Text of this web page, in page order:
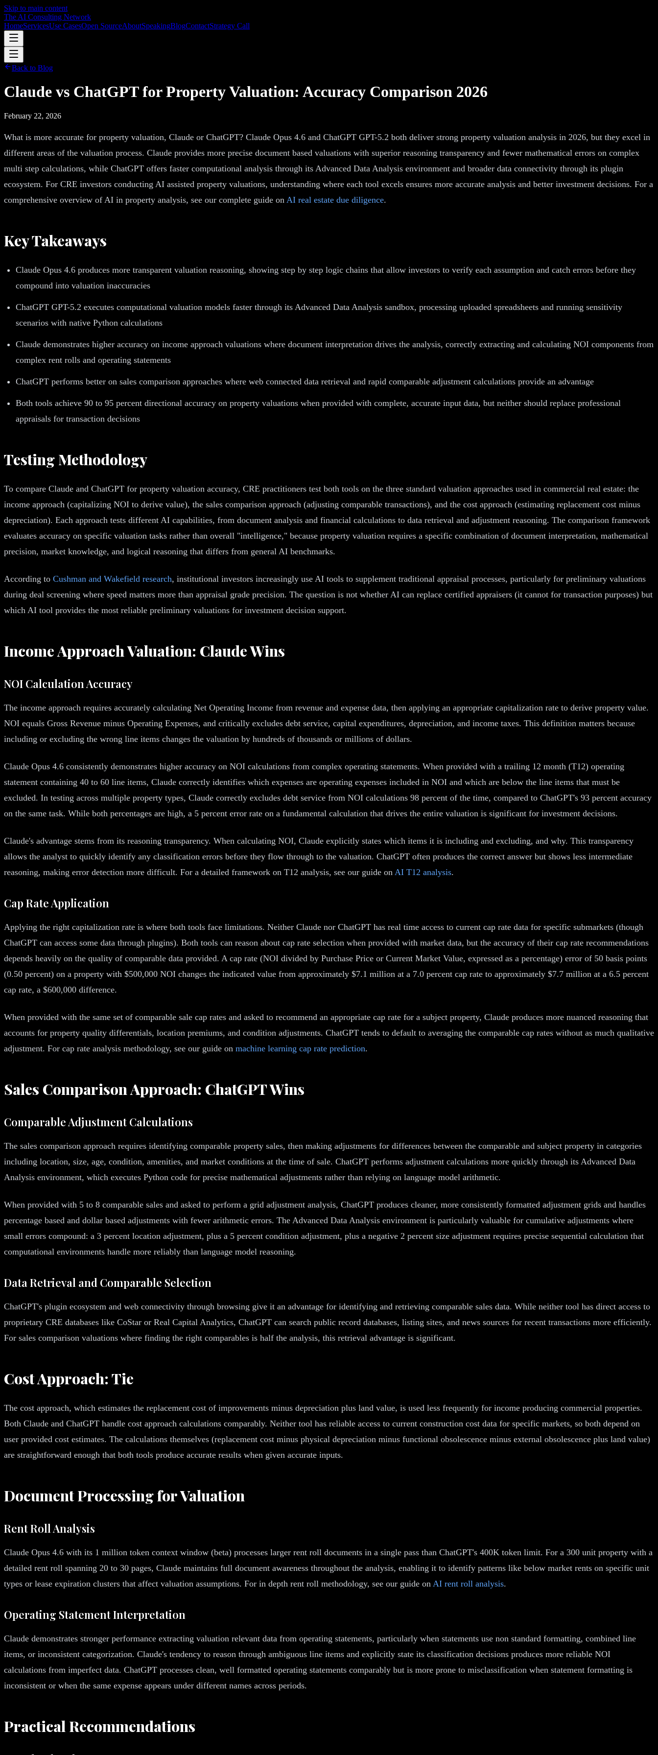
Skip to main content
The AI Consulting Network
HomeServicesUse CasesOpen SourceAboutSpeakingBlogContactStrategy Call
Back to Blog
Claude vs ChatGPT for Property Valuation: Accuracy Comparison 2026
February 22, 2026
What is more accurate for property valuation, Claude or ChatGPT? Claude Opus 4.6 and ChatGPT GPT-5.2 both deliver strong property valuation analysis in 2026, but they excel in
different areas of the valuation process. Claude provides more precise document based valuations with superior reasoning transparency and fewer mathematical errors on complex
multi step calculations, while ChatGPT offers faster computational analysis through its Advanced Data Analysis environment and broader data connectivity through its plugin
ecosystem. For CRE investors conducting AI assisted property valuations, understanding where each tool excels ensures more accurate analysis and better investment decisions. For a
comprehensive overview of AI in property analysis, see our complete guide on AI real estate due diligence.
Key Takeaways
Claude Opus 4.6 produces more transparent valuation reasoning, showing step by step logic chains that allow investors to verify each assumption and catch errors before they
compound into valuation inaccuracies
ChatGPT GPT-5.2 executes computational valuation models faster through its Advanced Data Analysis sandbox, processing uploaded spreadsheets and running sensitivity
scenarios with native Python calculations
Claude demonstrates higher accuracy on income approach valuations where document interpretation drives the analysis, correctly extracting and calculating NOI components from
complex rent rolls and operating statements
ChatGPT performs better on sales comparison approaches where web connected data retrieval and rapid comparable adjustment calculations provide an advantage
Both tools achieve 90 to 95 percent directional accuracy on property valuations when provided with complete, accurate input data, but neither should replace professional
appraisals for transaction decisions
Testing Methodology
To compare Claude and ChatGPT for property valuation accuracy, CRE practitioners test both tools on the three standard valuation approaches used in commercial real estate: the
income approach (capitalizing NOI to derive value), the sales comparison approach (adjusting comparable transactions), and the cost approach (estimating replacement cost minus
depreciation). Each approach tests different AI capabilities, from document analysis and financial calculations to data retrieval and adjustment reasoning. The comparison framework
evaluates accuracy on specific valuation tasks rather than overall "intelligence," because property valuation requires a specific combination of document interpretation, mathematical
precision, market knowledge, and logical reasoning that differs from general AI benchmarks.
According to Cushman and Wakefield research, institutional investors increasingly use AI tools to supplement traditional appraisal processes, particularly for preliminary valuations
during deal screening where speed matters more than appraisal grade precision. The question is not whether AI can replace certified appraisers (it cannot for transaction purposes) but
which AI tool provides the most reliable preliminary valuations for investment decision support.
Income Approach Valuation: Claude Wins
NOI Calculation Accuracy
The income approach requires accurately calculating Net Operating Income from revenue and expense data, then applying an appropriate capitalization rate to derive property value.
NOI equals Gross Revenue minus Operating Expenses, and critically excludes debt service, capital expenditures, depreciation, and income taxes. This definition matters because
including or excluding the wrong line items changes the valuation by hundreds of thousands or millions of dollars.
Claude Opus 4.6 consistently demonstrates higher accuracy on NOI calculations from complex operating statements. When provided with a trailing 12 month (T12) operating
statement containing 40 to 60 line items, Claude correctly identifies which expenses are operating expenses included in NOI and which are below the line items that must be
excluded. In testing across multiple property types, Claude correctly excludes debt service from NOI calculations 98 percent of the time, compared to ChatGPT's 93 percent accuracy
on the same task. While both percentages are high, a 5 percent error rate on a fundamental calculation that drives the entire valuation is significant for investment decisions.
Claude's advantage stems from its reasoning transparency. When calculating NOI, Claude explicitly states which items it is including and excluding, and why. This transparency
allows the analyst to quickly identify any classification errors before they flow through to the valuation. ChatGPT often produces the correct answer but shows less intermediate
reasoning, making error detection more difficult. For a detailed framework on T12 analysis, see our guide on AI T12 analysis.
Cap Rate Application
Applying the right capitalization rate is where both tools face limitations. Neither Claude nor ChatGPT has real time access to current cap rate data for specific submarkets (though
ChatGPT can access some data through plugins). Both tools can reason about cap rate selection when provided with market data, but the accuracy of their cap rate recommendations
depends heavily on the quality of comparable data provided. A cap rate (NOI divided by Purchase Price or Current Market Value, expressed as a percentage) error of 50 basis points
(0.50 percent) on a property with $500,000 NOI changes the indicated value from approximately $7.1 million at a 7.0 percent cap rate to approximately $7.7 million at a 6.5 percent
cap rate, a $600,000 difference.
When provided with the same set of comparable sale cap rates and asked to recommend an appropriate cap rate for a subject property, Claude produces more nuanced reasoning that
accounts for property quality differentials, location premiums, and condition adjustments. ChatGPT tends to default to averaging the comparable cap rates without as much qualitative
adjustment. For cap rate analysis methodology, see our guide on machine learning cap rate prediction.
Sales Comparison Approach: ChatGPT Wins
Comparable Adjustment Calculations
The sales comparison approach requires identifying comparable property sales, then making adjustments for differences between the comparable and subject property in categories
including location, size, age, condition, amenities, and market conditions at the time of sale. ChatGPT performs adjustment calculations more quickly through its Advanced Data
Analysis environment, which executes Python code for precise mathematical adjustments rather than relying on language model arithmetic.
When provided with 5 to 8 comparable sales and asked to perform a grid adjustment analysis, ChatGPT produces cleaner, more consistently formatted adjustment grids and handles
percentage based and dollar based adjustments with fewer arithmetic errors. The Advanced Data Analysis environment is particularly valuable for cumulative adjustments where
small errors compound: a 3 percent location adjustment, plus a 5 percent condition adjustment, plus a negative 2 percent size adjustment requires precise sequential calculation that
computational environments handle more reliably than language model reasoning.
Data Retrieval and Comparable Selection
ChatGPT's plugin ecosystem and web connectivity through browsing give it an advantage for identifying and retrieving comparable sales data. While neither tool has direct access to
proprietary CRE databases like CoStar or Real Capital Analytics, ChatGPT can search public record databases, listing sites, and news sources for recent transactions more efficiently.
For sales comparison valuations where finding the right comparables is half the analysis, this retrieval advantage is significant.
Cost Approach: Tie
The cost approach, which estimates the replacement cost of improvements minus depreciation plus land value, is used less frequently for income producing commercial properties.
Both Claude and ChatGPT handle cost approach calculations comparably. Neither tool has reliable access to current construction cost data for specific markets, so both depend on
user provided cost estimates. The calculations themselves (replacement cost minus physical depreciation minus functional obsolescence minus external obsolescence plus land value)
are straightforward enough that both tools produce accurate results when given accurate inputs.
Document Processing for Valuation
Rent Roll Analysis
Claude Opus 4.6 with its 1 million token context window (beta) processes larger rent roll documents in a single pass than ChatGPT's 400K token limit. For a 300 unit property with a
detailed rent roll spanning 20 to 30 pages, Claude maintains full document awareness throughout the analysis, enabling it to identify patterns like below market rents on specific unit
types or lease expiration clusters that affect valuation assumptions. For in depth rent roll methodology, see our guide on AI rent roll analysis.
Operating Statement Interpretation
Claude demonstrates stronger performance extracting valuation relevant data from operating statements, particularly when statements use non standard formatting, combined line
items, or inconsistent categorization. Claude's tendency to reason through ambiguous line items and explicitly state its classification decisions produces more reliable NOI
calculations from imperfect data. ChatGPT processes clean, well formatted operating statements comparably but is more prone to misclassification when statement formatting is
inconsistent or when the same expense appears under different names across periods.
Practical Recommendations